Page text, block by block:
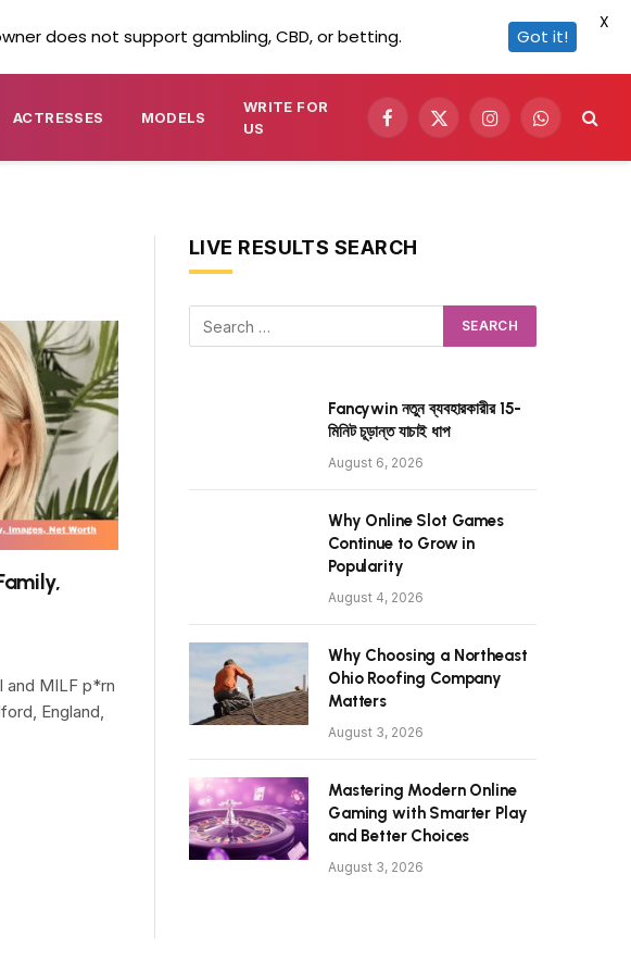
ACTRESSES MODELS
WRITE FOR
US
Facebook
X
InstagramWhatsApp
and MILF p*rn
England,
LIVE RESULTS SEARCH
Fancywin নতুন ব্যবহারকারীর 15-
মিনিট চূড়ান্ত যাচাই ধাপ
August 6, 2026
Why Online Slot Games
Continue to Grow in
Popularity
August 4, 2026
Why Choosing a Northeast
Ohio Roofing Company
Matters
August 3, 2026
Mastering Modern Online
Gaming with Smarter Play
and Better Choices
August 3, 2026
does not support gambling, CBD, or betting. Got it!
X